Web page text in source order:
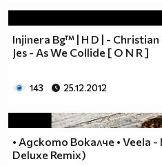
Injinera Bg™ | H D | -
Jes - As We Collide [ О N R ]
143 25.12.2012
• Адското Вокалче • Veela
Deluxe Remix)